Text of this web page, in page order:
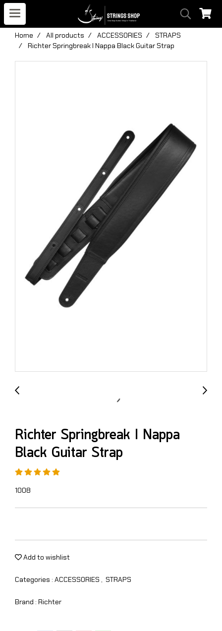
Home All products ACCESSORIES
STRAPS
Richter Springbreak I Nappa Black Guitar Strap
Richter Springbreak I Nappa
Black Guitar Strap
1008
Add to wishlist
Categories : ACCESSORIES , STRAPS
Brand : Richter